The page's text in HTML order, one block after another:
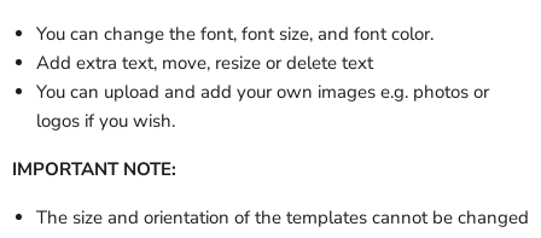
You can change the font, font size, and font color.
Add extra text, move, resize or delete text
You can upload and add your own images e.g. photos or
logos if you wish.
IMPORTANT NOTE:
The size and orientation of the templates cannot be changed